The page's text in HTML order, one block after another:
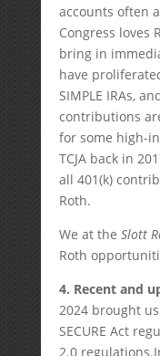
accounts often
Congress loves
bring in
have
SIMPLE IRAs,
contributions
for some high-
TCJA back in
all 401(k)
Roth.
We at the Slott
Roth
4. Recent and
2024 brought
SECURE Act
2.0